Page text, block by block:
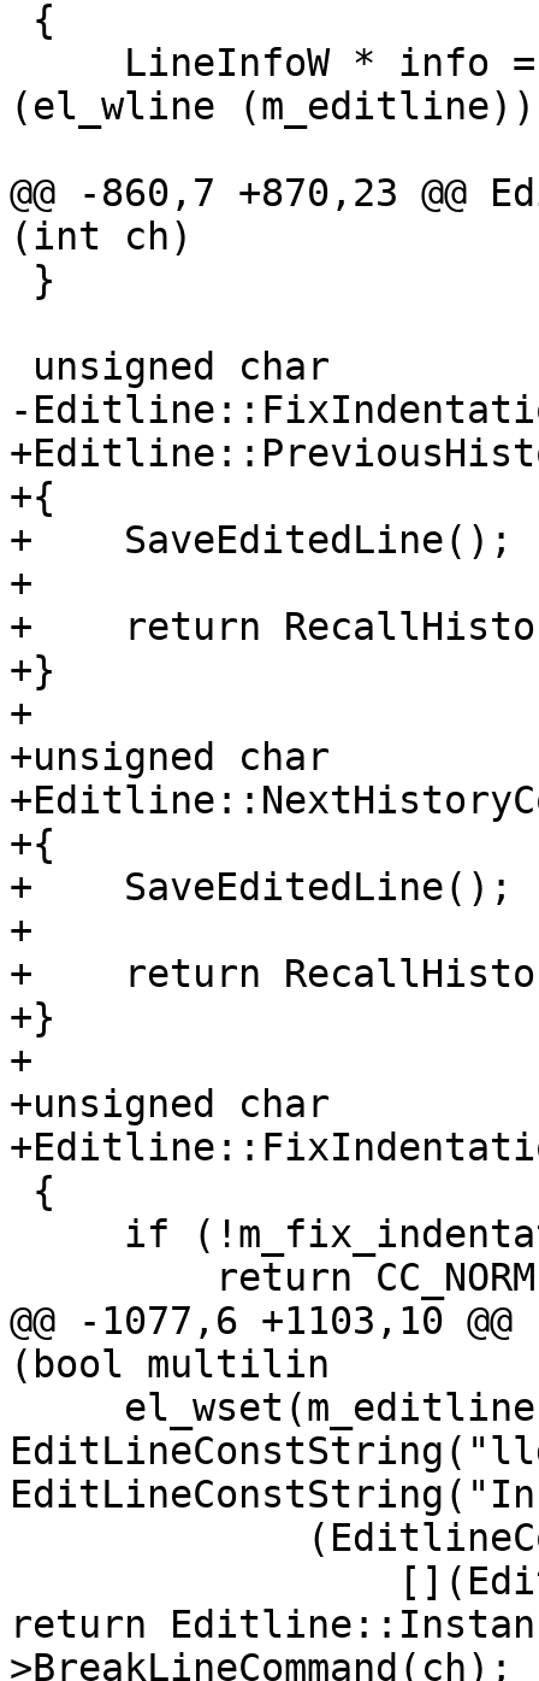
(el_wline
@@ -860,7 +870,23 @@
(int ch)
-
+{
+    SaveEditedLine();
+
+    return
+}
+
+unsigned char
+{
+    SaveEditedLine();
+
+    return
+}
+
+unsigned char
@@ -1077,6 +1103,10
(bool multilin
return